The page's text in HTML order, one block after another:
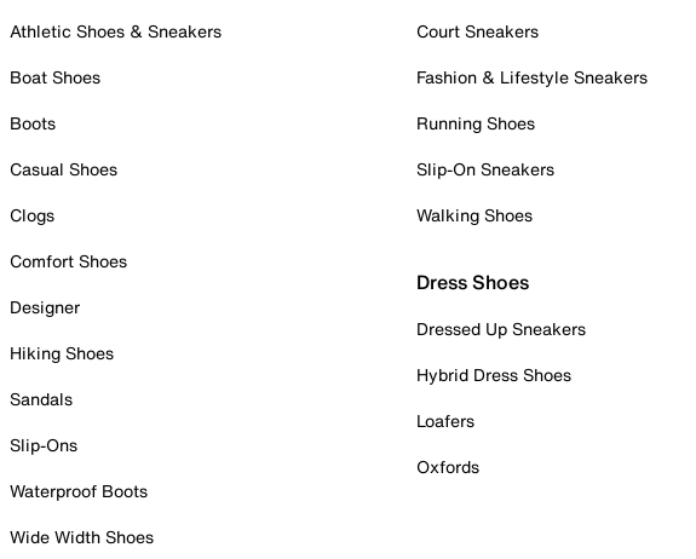
Athletic Shoes & Sneakers
Boat Shoes
Boots
Casual Shoes
Clogs
Comfort Shoes
Designer
Hiking Shoes
Sandals
Slip-Ons
Waterproof Boots
Wide Width Shoes
Court Sneakers
Fashion & Lifestyle Sneakers
Running Shoes
Slip-On Sneakers
Walking Shoes
Dress Shoes
Dressed Up Sneakers
Hybrid Dress Shoes
Loafers
Oxfords